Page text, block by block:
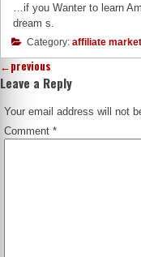
…if you Wanter to learn
dream s.
Category: affiliate
←previous
Leave a Reply
Your email address will not
Comment*